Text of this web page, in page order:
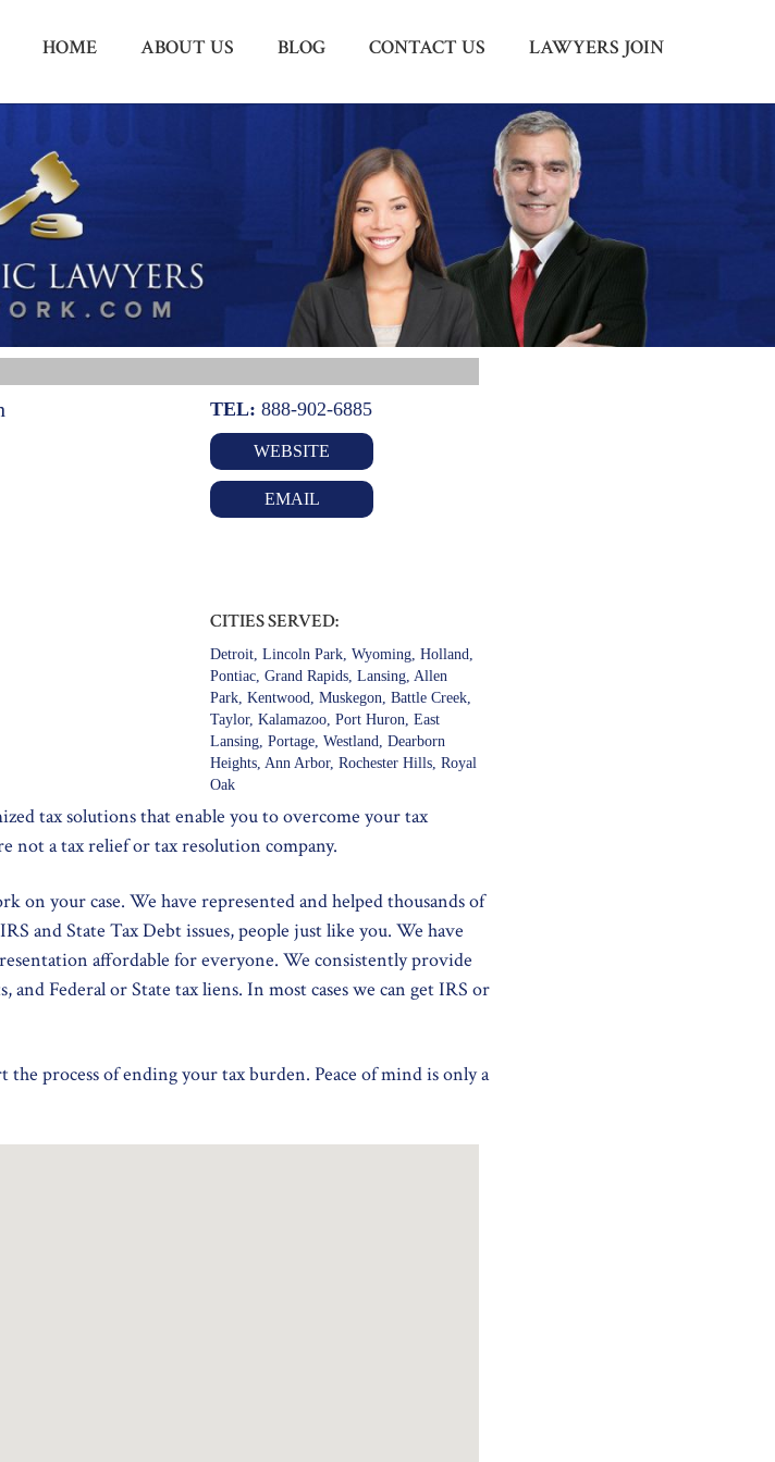
Menu
HOME
ABOUT US
BLOG
CONTACT US
LAWYERS JOIN
HOME ABOUT US BLOG CONTACT US LAWYERS JOIN
TEL:888-902-6885
WEBSITE
EMAIL
CITIES SERVED:
Detroit, Lincoln Park, Wyoming, Holland,
Pontiac, Grand Rapids, Lansing, Allen
Park, Kentwood, Muskegon, Battle Creek,
Taylor, Kalamazoo, Port Huron, East
Lansing, Portage, Westland, Dearborn
Heights, Ann Arbor, Rochester Hills, Royal
Oak
tax solutions that enable you to overcome your tax
not a tax relief or tax resolution company.
your case. We have represented and helped thousands of
and State Tax Debt issues, people just like you. We have
affordable for everyone. We consistently provide
Federal or State tax liens. In most cases we can get IRS or
process of ending your tax burden. Peace of mind is only a